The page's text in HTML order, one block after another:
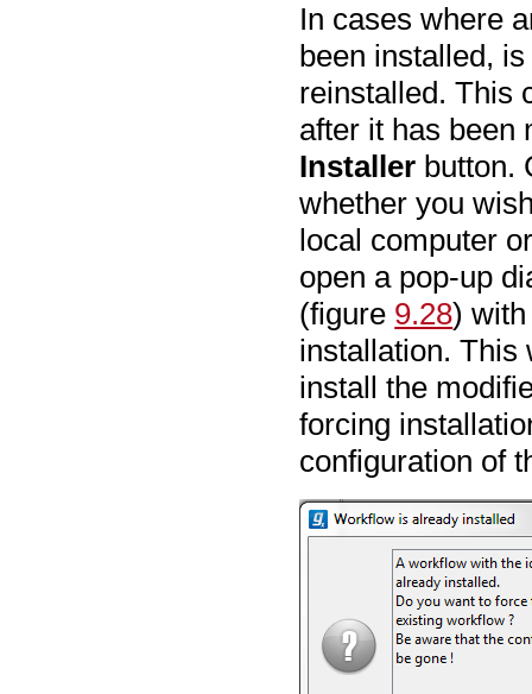
In cases where
been installed,
reinstalled. This
after it has been
Installer button.
whether you
local computer
open a pop-up
(figure 9.28)
installation. This
install the
forcing
configuration of